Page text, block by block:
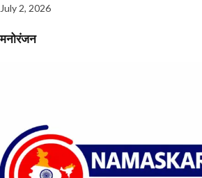
July 2, 2026
मनोरंजन